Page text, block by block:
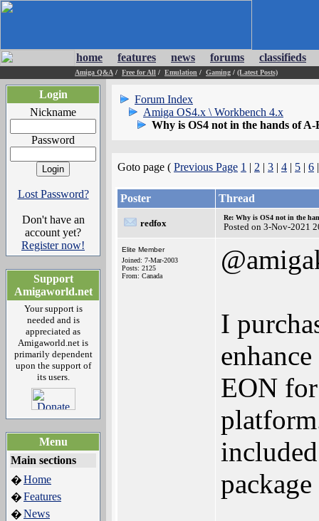
home features news forums classifieds
Amiga Q&A / Free for All / Emulation / Gaming / (Latest Posts)
Login
Nickname
Password
Lost Password?
Don't have an
account yet?
Register now!
Support
Amigaworld.net
Your support is
needed and is
appreciated as
Amigaworld.net is
primarily dependent
upon the support of
its users.
Menu
Main sections
�Home
�Features
�News
Forum Index
Amiga OS4.x \ Workbench 4.x
Why is OS4 not in the hands of A-
Goto page ( Previous Page 1 | 2 | 3 | 4 | 5 | 6
Poster Thread
redfox
Re: Why is OS4 not in the
Posted on 3-Nov-2021
Elite Member
Joined: 7-Mar-2003
Posts: 2125
From: Canada
I
EON